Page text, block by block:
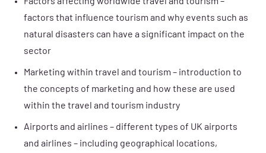
factors that influence tourism and why events such as
natural disasters can have a significant impact on the
sector
Marketing within travel and tourism – introduction to
the concepts of marketing and how these are used
within the travel and tourism industry
Airports and airlines – different types of UK airports
and airlines – including geographical locations,